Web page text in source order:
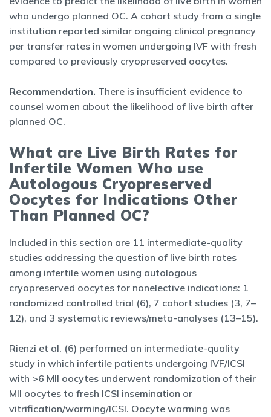
who undergo planned OC. A cohort study from a single
institution reported similar ongoing clinical pregnancy
per transfer rates in women undergoing IVF with fresh
compared to previously cryopreserved oocytes.
Recommendation. There is insufficient evidence to
counsel women about the likelihood of live birth after
planned OC.
What are Live Birth Rates for
Infertile Women Who use
Autologous Cryopreserved
Oocytes for Indications Other
Than Planned OC?
Included in this section are 11 intermediate-quality
studies addressing the question of live birth rates
among infertile women using autologous
cryopreserved oocytes for nonelective indications: 1
randomized controlled trial (6), 7 cohort studies (3, 7–
12), and 3 systematic reviews/meta-analyses (13–15).
Rienzi et al. (6) performed an intermediate-quality
study in which infertile patients undergoing IVF/ICSI
with >6 MII oocytes underwent randomization of their
MII oocytes to fresh ICSI insemination or
vitrification/warming/ICSI. Oocyte warming was